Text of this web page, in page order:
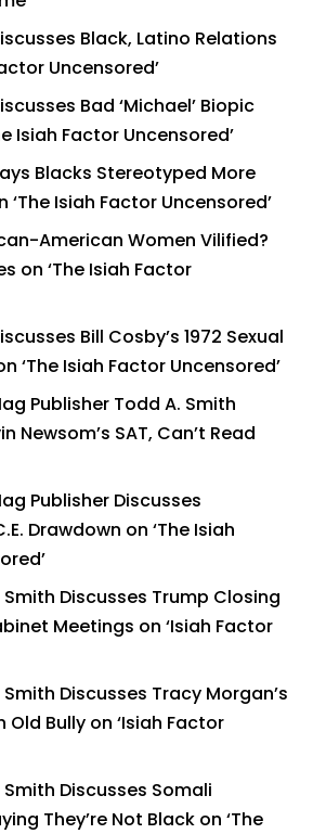
Black, Latino Relations
Uncensored’
Bad ‘Michael’ Biopic
Isiah Factor Uncensored’
Blacks Stereotyped More
‘The Isiah Factor Uncensored’
American Women Vilified?
on ‘The Isiah Factor
Bill Cosby’s 1972 Sexual
‘The Isiah Factor Uncensored’
Publisher Todd A. Smith
Newsom’s SAT, Can’t Read
Publisher Discusses
Drawdown on ‘The Isiah
Discusses Trump Closing
Meetings on ‘Isiah Factor
Discusses Tracy Morgan’s
Old Bully on ‘Isiah Factor
Discusses Somali
They’re Not Black on ‘The